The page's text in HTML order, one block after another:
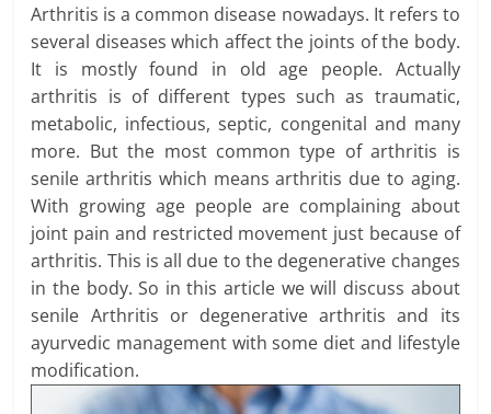
Arthritis is a common disease nowadays. It refers to
several diseases which affect the joints of the body.
It is mostly found in old age people. Actually
arthritis is of different types such as traumatic,
metabolic, infectious, septic, congenital and many
more. But the most common type of arthritis is
senile arthritis which means arthritis due to aging.
With growing age people are complaining about
joint pain and restricted movement just because of
arthritis. This is all due to the degenerative changes
in the body. So in this article we will discuss about
senile Arthritis or degenerative arthritis and its
ayurvedic management with some diet and lifestyle
modification.